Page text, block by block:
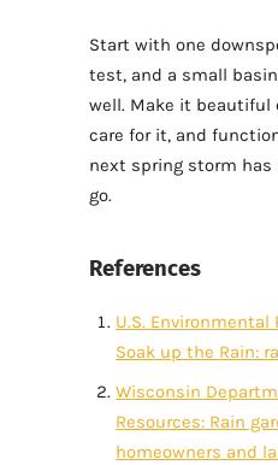
Start with one
test, and a small
well. Make it beautiful
care for it, and
next spring storm
go.
References
U.S. Environmental
Soak up the Rain:
Wisconsin
Resources: Rain
homeowners and